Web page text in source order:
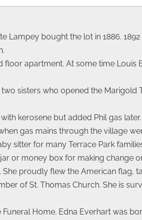
Lampey bought the lot in 1886.
apartment. At some time
sisters who opened the
kerosene but added Phil gas
gas mains through the village
sitter for many Terrace Park
or money box for making change
proudly flew the American flag,
of St. Thomas Church. She is
Home. Edna Everhart was